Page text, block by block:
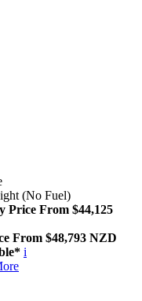
(No Fuel)
Price From $44,125
From $48,793 NZD
i